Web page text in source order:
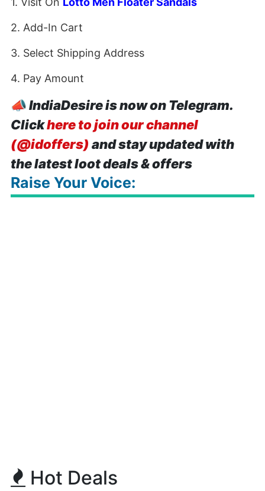
2. Add-In Cart
3. Select Shipping Address
4. Pay Amount
📣IndiaDesire is now on Telegram.
Clickhere to join our channel
(@idoffers) and stay updated with
the latest loot deals & offers
Raise Your Voice:
Hot Deals